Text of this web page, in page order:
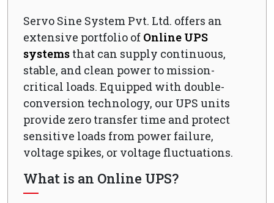
Servo Sine System Pvt. Ltd. offers an
extensive portfolio of Online UPS
systems that can supply continuous,
stable, and clean power to mission-
critical loads. Equipped with double-
conversion technology, our UPS units
provide zero transfer time and protect
sensitive loads from power failure,
voltage spikes, or voltage fluctuations.
What is an Online UPS?